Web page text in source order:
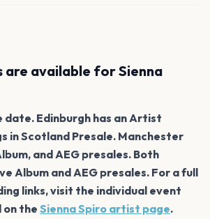
are available for Sienna
date. Edinburgh has an Artist
in Scotland Presale. Manchester
and AEG presales. Both
Album and AEG presales. For a full
links, visit the individual event
on the Sienna Spiro artist page.